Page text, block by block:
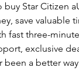
Star Citizen
save valuable
fast three-
exclusive
been a better